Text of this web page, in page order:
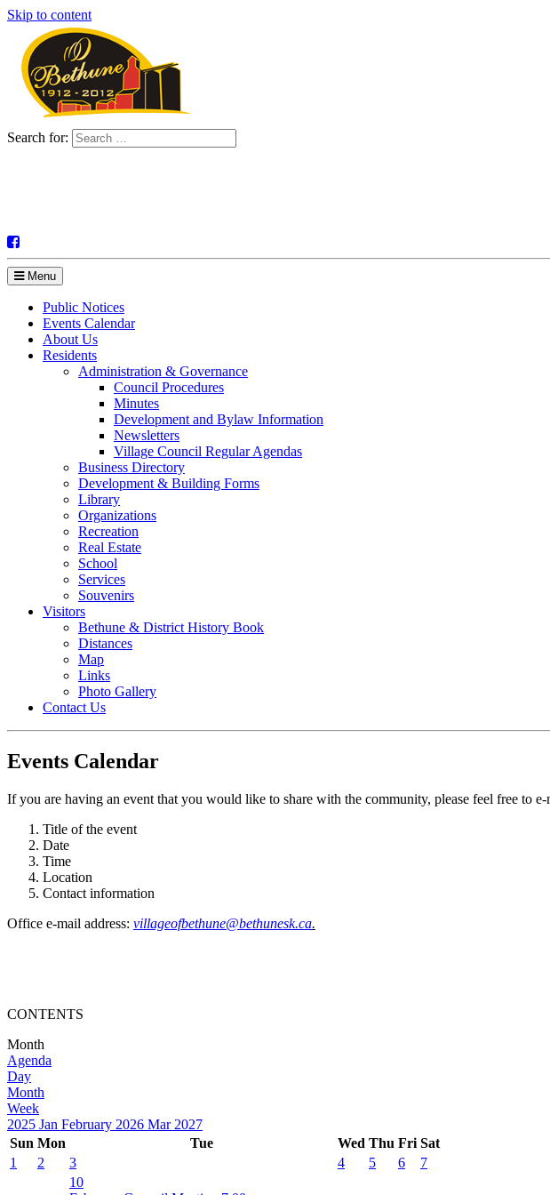
Skip to content
Search for:
Menu
Public Notices
Events Calendar
About Us
Residents
Administration & Governance
Council Procedures
Minutes
Development and Bylaw Information
Newsletters
Village Council Regular Agendas
Business Directory
Development & Building Forms
Library
Organizations
Recreation
Real Estate
School
Services
Souvenirs
Visitors
Bethune & District History Book
Distances
Map
Links
Photo Gallery
Contact Us
Events Calendar
If you are having an event that you would like to share with the community, please feel free to
Title of the event
Date
Time
Location
Contact information
Office e-mail address: villageofbethune@bethunesk.ca.
CONTENTS
Month
Agenda
Day
Month
Week
2025 Jan February 2026 Mar 2027
Sun Mon Tue Wed Thu Fri Sat
1
2 3 4 5 6 7
10